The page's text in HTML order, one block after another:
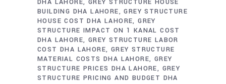
DHA LAHORE GREY STRUCTURE HOUSE
BUILDING DHA LAHORE
GREY STRUCTURE
HOUSE COST DHA LAHORE GREY
STRUCTURE IMPACT ON 1 KANAL COST
DHA LAHORE GREY STRUCTURE LABOR
COST DHA LAHORE GREY STRUCTURE
MATERIAL COSTS DHA LAHORE
GREY
STRUCTURE PRICES DHA LAHORE
GREY
STRUCTURE PRICING AND BUDGET DHA